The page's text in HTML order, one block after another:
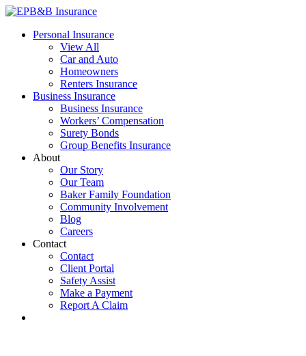
Skip
content
EPB&B Insurance – Portland, Oregon
Elliott, Powell, Baden & Baker, Inc.
Personal Insurance
View All
Car and Auto
Homeowners
Renters Insurance
Business Insurance
Business Insurance
Workers’ Compensation
Surety Bonds
Group Benefits Insurance
About
Our Story
Our Team
Baker Family Foundation
Community Involvement
Blog
Careers
Contact
Contact
Client Portal
Safety Assist
Make a Payment
Report A Claim